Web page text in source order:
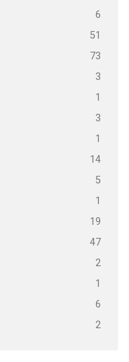
6
51
73
3
1
3
1
14
5
1
19
47
2
1
6
2